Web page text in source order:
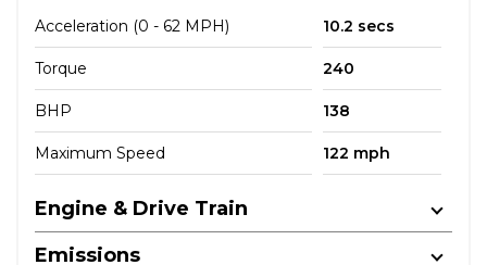
Acceleration (0 - 62 MPH) 10.2 secs
Torque 240
BHP 138
Maximum Speed 122 mph
Engine & Drive Train
Emissions